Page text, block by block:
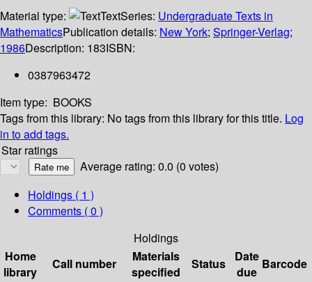
Material type:
TextSeries: Undergraduate Texts in
MathematicsPublication details: New York; Springer-Verlag;
1986Description: 183ISBN:
0387963472
Item type: BOOKS
Tags from this library: No tags from this library for this title. Log
in to add tags.
Star ratings
Average rating: 0.0 (0 votes)
Holdings ( 1 )
Comments ( 0 )
Holdings
Home
library
Call number
Materials
specified
Status
Date
due
Barcode